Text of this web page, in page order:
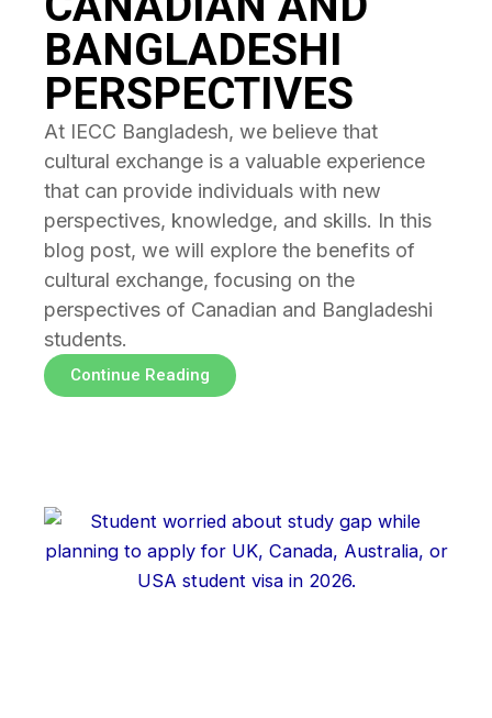
BANGLADESHI
PERSPECTIVES
At IECC Bangladesh, we believe that
cultural exchange is a valuable experience
that can provide individuals with new
perspectives, knowledge, and skills. In this
blog post, we will explore the benefits of
cultural exchange, focusing on the
perspectives of Canadian and Bangladeshi
students.
Continue Reading
Page
PagePagePagePage